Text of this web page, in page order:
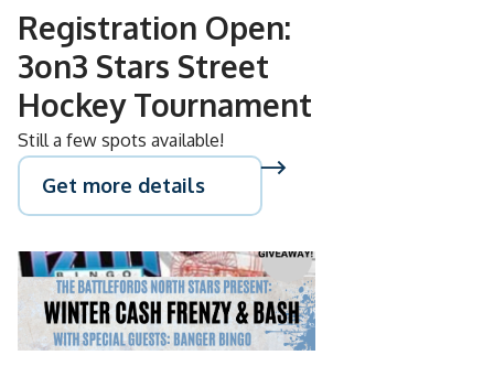
Registration Open:
3on3 Stars Street
Hockey Tournament
Still a few spots available!
Get more details
NOV
08